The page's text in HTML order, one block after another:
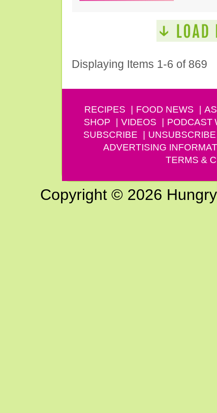
Displaying Items 1-6 of 869
RECIPES FOOD NEWS
SHOP
VIDEOS PODCAST
SUBSCRIBE
UNSUBSCRIBE
ADVERTISING
TERMS &
Copyright © 2026